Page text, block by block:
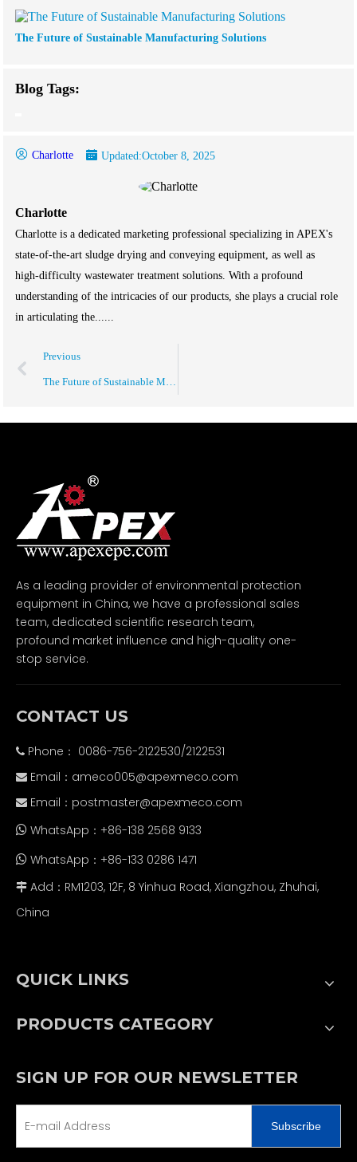
The Future of Sustainable Manufacturing Solutions
Blog Tags:
Charlotte Updated:October 8, 2025
Charlotte
Charlotte is a dedicated marketing professional specializing in APEX's
state-of-the-art sludge drying and conveying equipment, as well as
high-difficulty wastewater treatment solutions. With a profound
understanding of the intricacies of our products, she plays a crucial role
in articulating the......
Previous
The Future of Sustainable Manufacturing Solutions
As a leading provider of environmental protection
equipment in China, we have a professional sales
team, dedicated scientific research team,
profound market influence and high-quality one-
stop service.
CONTACT US
 Phone： 0086-756-2122530/2122531
 Email： ameco005@apexmeco.com
 Email： postmaster@apexmeco.com
 WhatsApp：+86-138 2568 9133
 WhatsApp：+86-133 0286 1471
 Add：RM1203, 12F, 8 Yinhua Road, Xiangzhou, Zhuhai,
China
QUICK LINKS
PRODUCTS CATEGORY
SIGN UP FOR OUR NEWSLETTER
Subscribe